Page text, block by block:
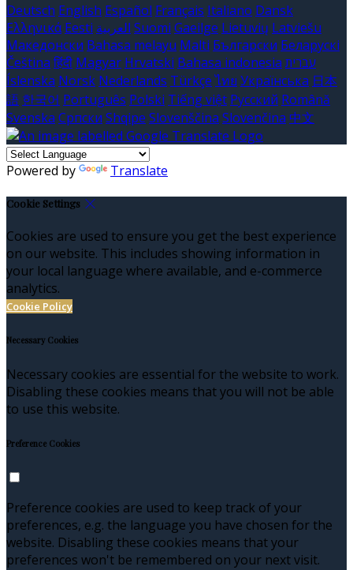
Deutsch English Español Français Italiano Dansk
Ελληνικά Eesti العربية Suomi Gaeilge Lietuvių Latviešu
Македонски Bahasa melayu Malti Български Беларускі
Čeština हिंदी Magyar Hrvatski Bahasa indonesia עברית
Íslenska Norsk Nederlands Türkçe ไทย Українська 日本
語 한국어 Português Polski Tiếng việt Русский Română
Svenska Српски Shqipe Slovenščina Slovenčina 中文
Powered by Translate
Cookie Settings
Cookies are used to ensure you get the best experience
on our website. This includes showing information in
your local language where available, and e-commerce
analytics.
Cookie Policy
Necessary Cookies
Necessary cookies are essential for the website to work.
Disabling these cookies means that you will not be able
to use this website.
Preference Cookies
Preference cookies are used to keep track of your
preferences, e.g. the language you have chosen for the
website. Disabling these cookies means that your
preferences won't be remembered on your next visit.